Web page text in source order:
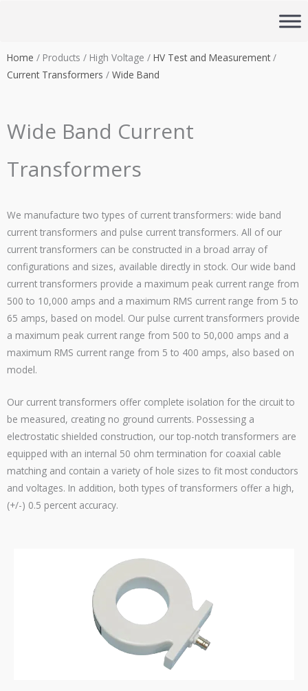
Home / Products / High Voltage / HV Test and Measurement/
Current Transformers / Wide Band
Wide Band Current
Transformers
We manufacture two types of current transformers: wide band
current transformers and pulse current transformers. All of our
current transformers can be constructed in a broad array of
configurations and sizes, available directly in stock. Our wide band
current transformers provide a maximum peak current range from
500 to 10,000 amps and a maximum RMS current range from 5 to
65 amps, based on model. Our pulse current transformers provide
a maximum peak current range from 500 to 50,000 amps and a
maximum RMS current range from 5 to 400 amps, also based on
model.
Our current transformers offer complete isolation for the circuit to
be measured, creating no ground currents. Possessing a
electrostatic shielded construction, our top-notch transformers are
equipped with an internal 50 ohm termination for coaxial cable
matching and contain a variety of hole sizes to fit most conductors
and voltages. In addition, both types of transformers offer a high,
(+/-) 0.5 percent accuracy.